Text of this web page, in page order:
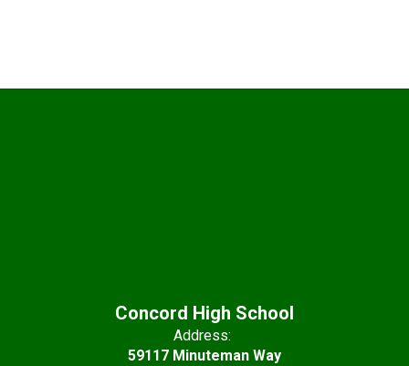
Concord High School
Address:
59117 Minuteman Way